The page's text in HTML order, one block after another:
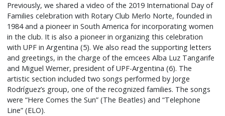
Previously, we shared a video of the 2019 International Day of
Families celebration with Rotary Club Merlo Norte, founded in
1984 and a pioneer in South America for incorporating women
in the club. It is also a pioneer in organizing this celebration
with UPF in Argentina (5). We also read the supporting letters
and greetings, in the charge of the emcees Alba Luz Tangarife
and Miguel Werner, president of UPF-Argentina (6). The
artistic section included two songs performed by Jorge
Rodríguez’s group, one of the recognized families. The songs
were “Here Comes the Sun” (The Beatles) and “Telephone
Line” (ELO).